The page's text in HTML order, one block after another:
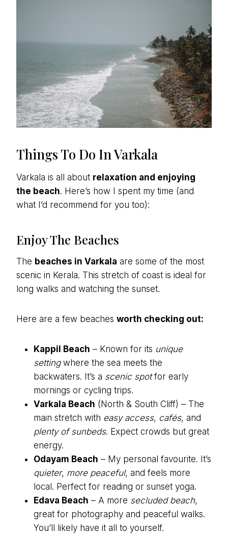
Things To Do In Varkala
Varkala is all about relaxation and enjoying
the beach. Here’s how I spent my time (and
what I’d recommend for you too):
Enjoy The Beaches
The beaches in Varkala are some of the most
scenic in Kerala. This stretch of coast is ideal for
long walks and watching the sunset.
Here are a few beaches worth checking out:
Kappil Beach – Known for its unique
settingwhere the sea meets the
backwaters. It’s a scenic spotfor early
mornings or cycling trips.
Varkala Beach (North & South Cliff) – The
main stretch with easy access, cafés, and
plenty of sunbeds. Expect crowds but great
energy.
Odayam Beach – My personal favourite. It’s
quieter, more peaceful, and feels more
local. Perfect for reading or sunset yoga.
Edava Beach – A more secluded beach,
great for photography and peaceful walks.
You’ll likely have it all to yourself.